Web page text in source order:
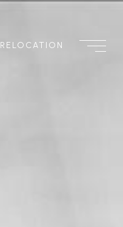
RELOCATION